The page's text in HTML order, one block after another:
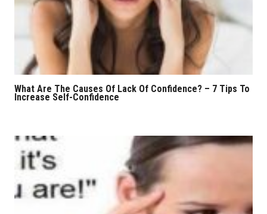
What Are The Causes Of Lack Of Confidence? – 7 Tips To
Increase Self-Confidence